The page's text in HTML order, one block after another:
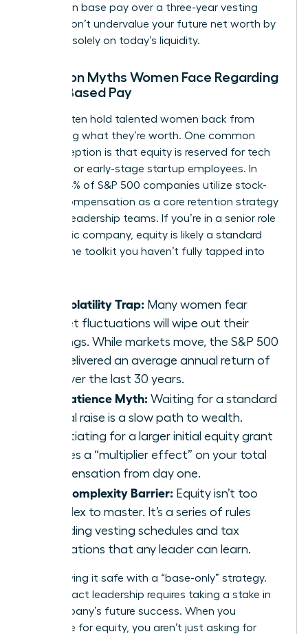
increase in base pay over a three-year vesting
period. Don’t undervalue your future net worth by
focusing solely on today’s liquidity.
Common Myths Women Face Regarding
Stock-Based Pay
Myths often hold talented women back from
requesting what they’re worth. One common
misconception is that equity is reserved for tech
founders or early-stage startup employees. In
reality, 84% of S&P 500 companies utilize stock-
based compensation as a core retention strategy
for their leadership teams. If you’re in a senior role
at a public company, equity is likely a standard
part of the toolkit you haven’t fully tapped into
The Volatility Trap: Many women fear
market fluctuations will wipe out their
earnings. While markets move, the S&P 500
has delivered an average annual return of
10% over the last 30 years.
The Patience Myth: Waiting for a standard
annual raise is a slow path to wealth.
Negotiating for a larger initial equity grant
creates a “multiplier effect” on your total
compensation from day one.
The Complexity Barrier: Equity isn’t too
complex to master. It’s a series of rules
regarding vesting schedules and tax
implications that any leader can learn.
Stop playing it safe with a “base-only” strategy.
High-impact leadership requires taking a stake in
the company’s future success. When you
negotiate for equity, you aren’t just asking for